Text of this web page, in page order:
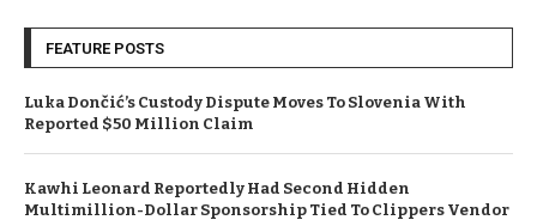
FEATURE POSTS
Luka Dončić’s Custody Dispute Moves To Slovenia With
Reported $50 Million Claim
Kawhi Leonard Reportedly Had Second Hidden
Multimillion-Dollar Sponsorship Tied To Clippers Vendor